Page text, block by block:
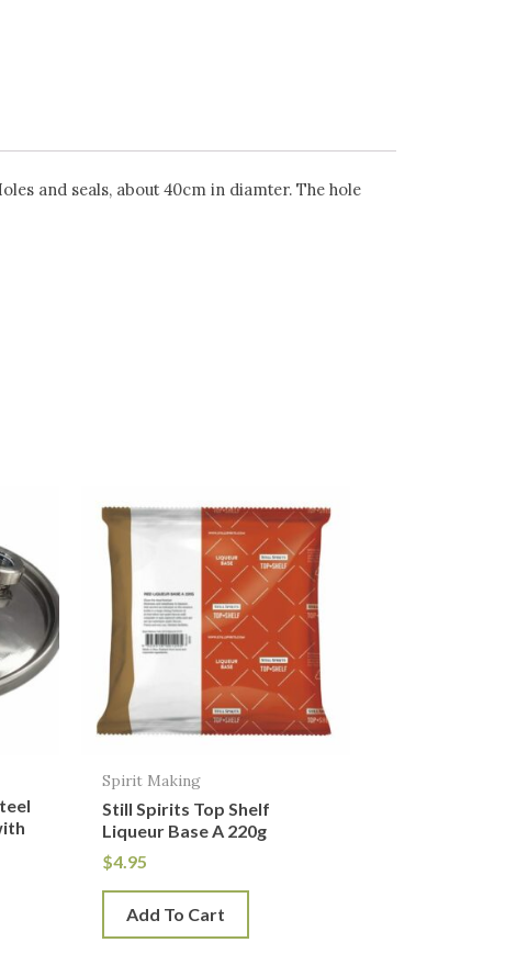
and seals, about 40cm in diamter. The hole
Spirit Making
Still Spirits Top Shelf
Liqueur Base A 220g
$4.95
Add To Cart